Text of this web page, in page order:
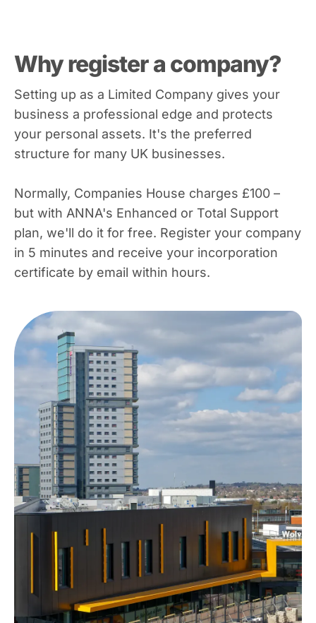
Why register a company?
Setting up as a Limited Company gives your
business a professional edge and protects
your personal assets. It's the preferred
structure for many UK businesses.
Normally, Companies House charges £100 –
but with ANNA's Enhanced or Total Support
plan, we'll do it for free. Register your company
in 5 minutes and receive your incorporation
certificate by email within hours.